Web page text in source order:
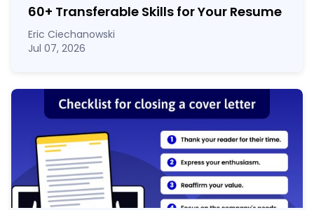
60+ Transferable Skills for Your Resume
Eric Ciechanowski
Jul 07, 2026